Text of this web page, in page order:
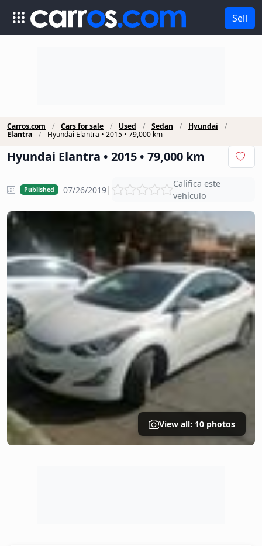
Sell
Carros.com Cars for sale Used Sedan
Hyundai
Elantra
Hyundai Elantra • 2015 • 79,000 km
Hyundai Elantra • 2015 • 79,000 km
Published 07/26/2019|
Califica este
vehículo
View all: 10 photos